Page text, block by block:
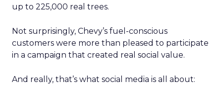
up to 225,000 real trees.
Not surprisingly, Chevy’s fuel-conscious
customers were more than pleased to participate
in a campaign that created real social value.
And really, that’s what social media is all about: